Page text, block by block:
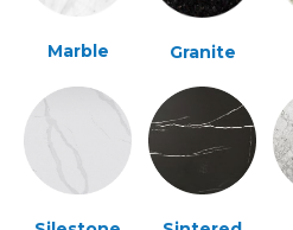
Marble Granite